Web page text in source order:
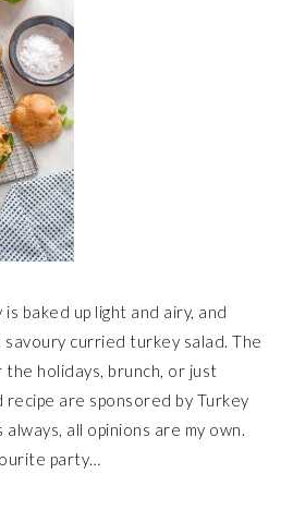
baked up light and airy, and
curried turkey salad. The
holidays, brunch, or just
recipe are sponsored by Turkey
all opinions are my own.
party…